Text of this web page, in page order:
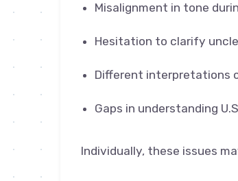
Misalignment in tone
Hesitation to clarify
Different interpretations
Gaps in understanding
Individually, these issues